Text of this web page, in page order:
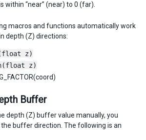
within “near” (near) to 0 (far).
macros and functions automatically work
depth (Z) directions:
z)
z)
Buffer
depth (Z) buffer value manually, you
buffer direction. The following is an